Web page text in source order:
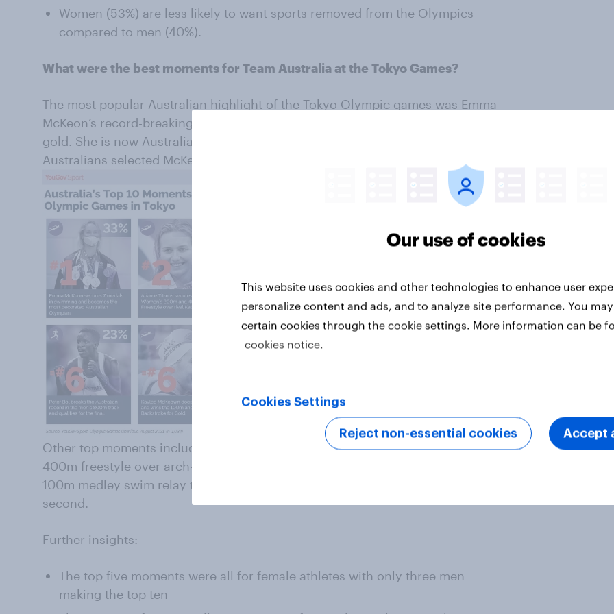
Women (53%) are less likely to want sports removed from the Olympics
compared to men (40%).
What were the best moments for Team Australia at the Tokyo Games?
The most popular Australian highlight of the Tokyo Olympic games was Emma
McKeon’s record-breaking seven-medal haul in the pool, which included four
gold. She is now Australia’s most decorated Olympian. In total 33% of
Australians selected McKeon’s feat as a standout moment.
Other top moments include Ariarne Titmus securing gold in the 200m and
400m freestyle over arch-rival Katie Ledecky, and the Australian Women’s 4 x
100m medley swim relay team claiming gold over the US by two-tenths of a
second.
Further insights:
The top five moments were all for female athletes with only three men
making the top ten
Our use of cookies
This website uses cookies and other technologies to enhance user
personalize content and ads, and to analyze site performance. You
certain cookies through the cookie settings. More information can be
cookies notice.
Cookies Settings
Reject non-essential cookies Accept